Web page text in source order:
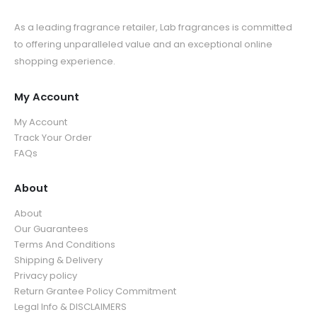
As a leading fragrance retailer, Lab fragrances is committed
to offering unparalleled value and an exceptional online
shopping experience.
My Account
My Account
Track Your Order
FAQs
About
About
Our Guarantees
Terms And Conditions
Shipping & Delivery
Privacy policy
Return Grantee Policy Commitment
Legal Info & DISCLAIMERS